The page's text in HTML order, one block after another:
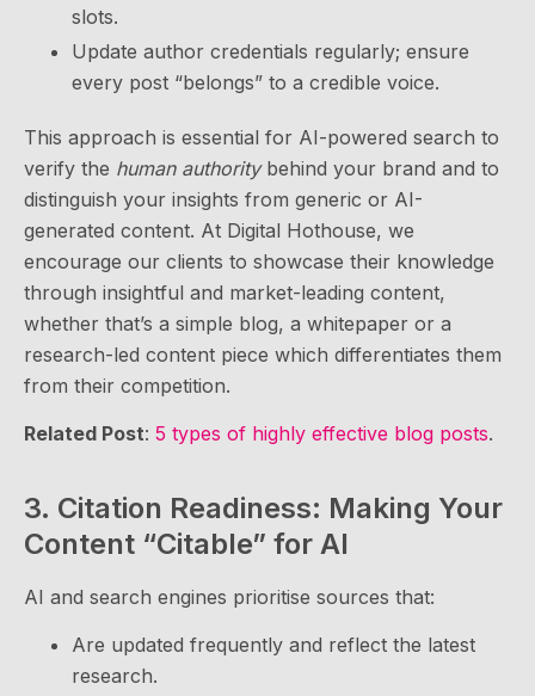
slots.
Update author credentials regularly; ensure
every post “belongs” to a credible voice.
This approach is essential for AI-powered search to
verify the human authoritybehind your brand and to
distinguish your insights from generic or AI-
generated content. At Digital Hothouse, we
encourage our clients to showcase their knowledge
through insightful and market-leading content,
whether that’s a simple blog, a whitepaper or a
research-led content piece which differentiates them
from their competition.
Related Post: 5 types of highly effective blog posts.
3. Citation Readiness: Making Your
Content “Citable” for AI
AI and search engines prioritise sources that:
Are updated frequently and reflect the latest
research.